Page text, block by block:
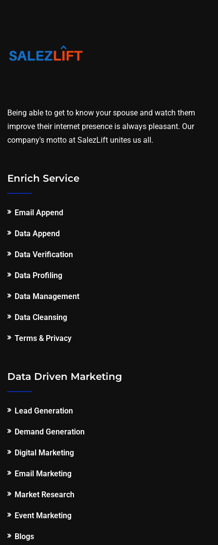
Being able to get to know your spouse and watch them
improve their internet presence is always pleasant. Our
company's motto at SalezLift unites us all.
Enrich Service
Email Append
Data Append
Data Verification
Data Profiling
Data Management
Data Cleansing
Terms & Privacy
Data Driven Marketing
Lead Generation
Demand Generation
Digital Marketing
Email Marketing
Market Research
Event Marketing
Blogs